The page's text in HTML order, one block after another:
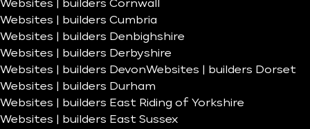
Websites | builders Cornwall
Websites | builders Cumbria
Websites | builders Denbighshire
Websites | builders Derbyshire
Websites | builders DevonWebsites | builders Dorset
Websites | builders Durham
Websites | builders East Riding of Yorkshire
Websites | builders East Sussex